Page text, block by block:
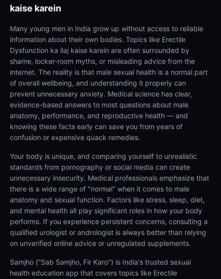
kaise karein
Many young men in India grow up without access to reliable
information about their own bodies. Topics like Erectile
Dysfunction ka ilaj kaise karein are often surrounded by
shame, locker-room myths, or misleading advice from the
internet. The reality is that male sexual health is a normal part
of overall wellbeing, and understanding it properly can
prevent unnecessary anxiety. Medical science has clear,
evidence-based answers to most questions about male
anatomy, performance, and reproductive health — and
knowing these facts early can save you from years of
confusion or expensive quack remedies.
Your body is unique, and comparing yourself to unrealistic
standards from pornography or social media can create
unnecessary insecurity. Medical professionals emphasize that
there is a wide range of "normal" when it comes to male
anatomy and sexual function. Factors like stress, sleep, diet,
and mental health all play significant roles in how your body
performs. If you experience persistent concerns, consulting a
qualified urologist or andrologist is always better than relying
on unverified online advice or unregulated supplements.
Samjho ("Sab Samjho, Fir Karo") is India's trusted sexual
health education app that covers topics like Erectile